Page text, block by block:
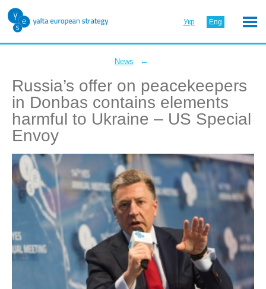
Укр Eng
News ←
Russia’s offer on peacekeepers
in Donbas contains elements
harmful to Ukraine – US Special
Envoy